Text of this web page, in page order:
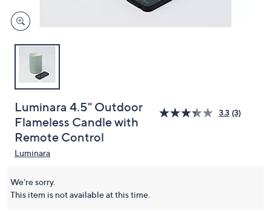
Luminara 4.5" Outdoor
Flameless Candle with
Remote Control
3.3 (3)
Luminara
We're sorry.
This item is not available at this time.